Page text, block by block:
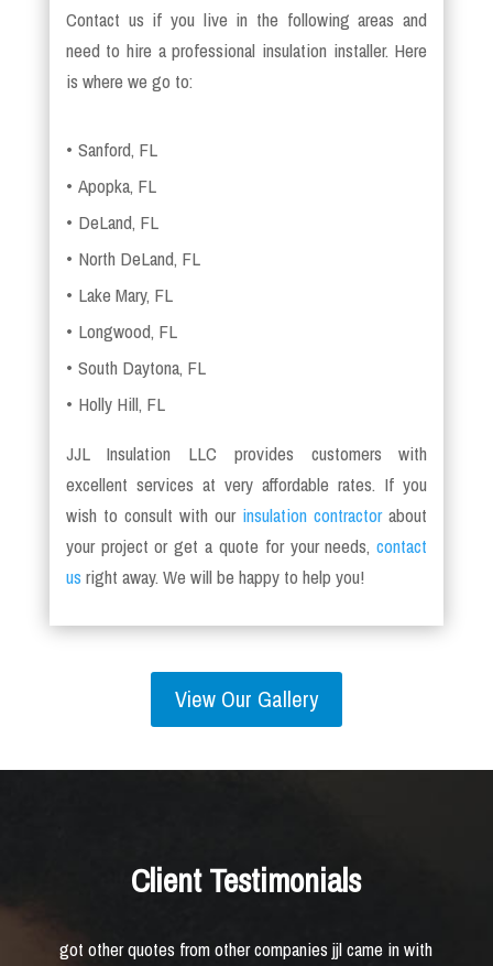
Contact us if you live in the following areas and
need to hire a professional insulation installer. Here
is where we go to:
Sanford, FL
Apopka, FL
DeLand, FL
North DeLand, FL
Lake Mary, FL
Longwood, FL
South Daytona, FL
Holly Hill, FL
JJL Insulation LLC provides customers with
excellent services at very affordable rates. If you
wish to consult with our insulation contractorabout
your project or get a quote for your needs,contact
us right away. We will be happy to help you!
View Our Gallery
Client Testimonials
got other quotes from other companies jjl came in with